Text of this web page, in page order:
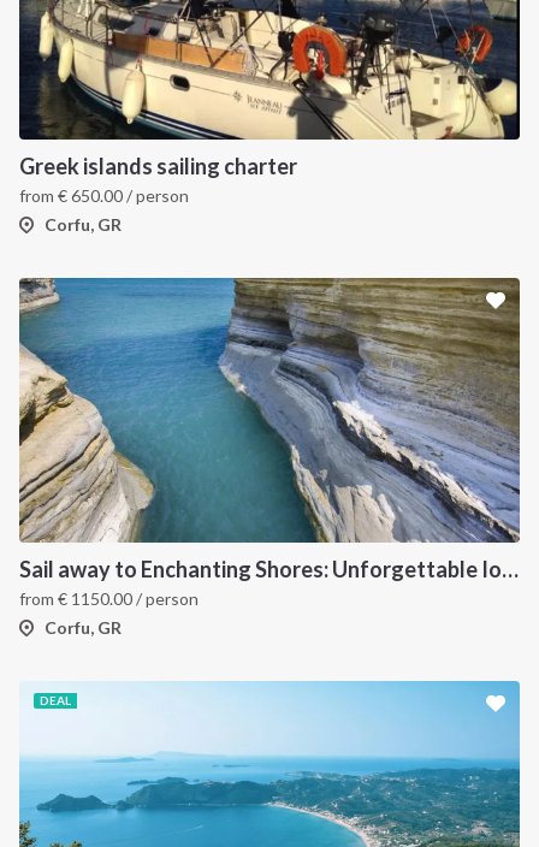
Greek islands sailing charter
from €650.00/ person
Corfu, GR
Sail away to Enchanting Shores: Unforgettable Ionian Islands Sailing Vacation
from € 1150.00/ person
Corfu, GR
DEAL